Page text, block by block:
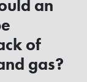
an
of
gas?